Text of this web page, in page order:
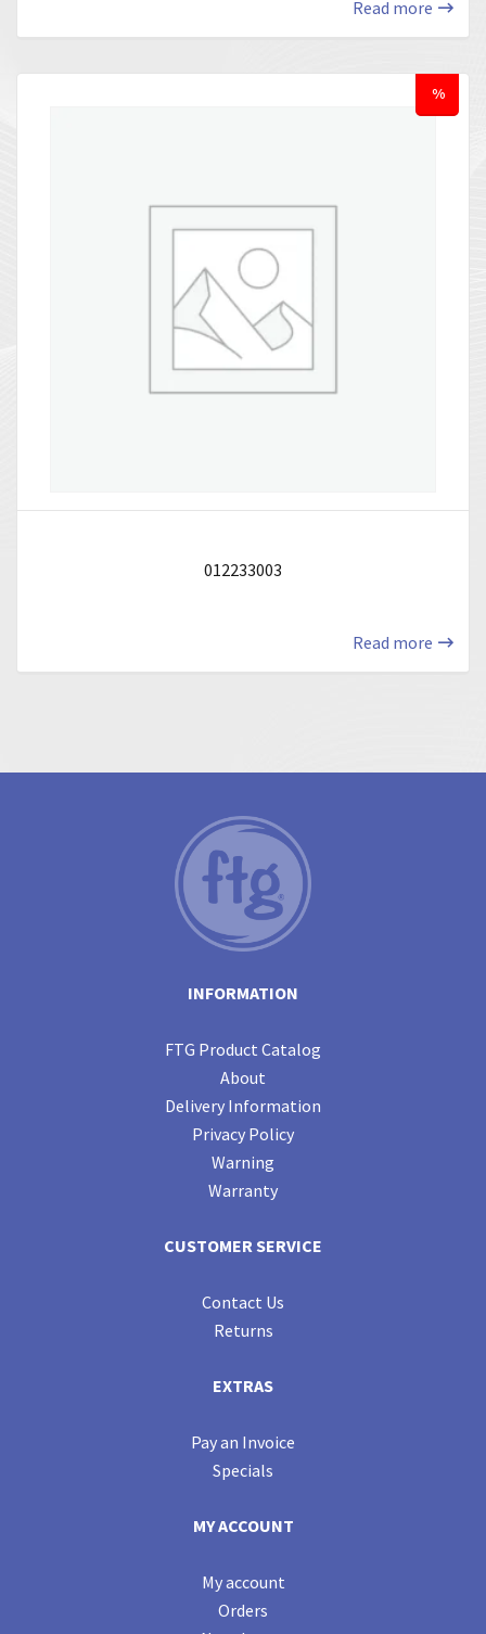
Read more
%
012233003
Read more
INFORMATION
FTG Product Catalog
About
Delivery Information
Privacy Policy
Warning
Warranty
CUSTOMER SERVICE
Contact Us
Returns
EXTRAS
Pay an Invoice
Specials
MY ACCOUNT
My account
Orders